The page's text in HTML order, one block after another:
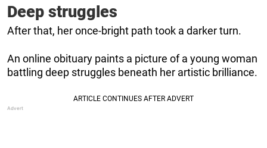
Deep struggles
After that, her once-bright path took a darker turn.
An online obituary paints a picture of a young woman
battling deep struggles beneath her artistic brilliance.